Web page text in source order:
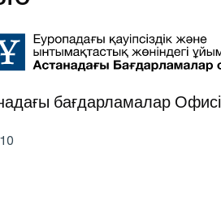
бағдарламалар Офисі